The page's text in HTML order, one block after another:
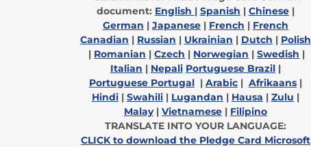
document: English | Spanish | Chinese|
German | Japanese| French | French
Canadian | Russian | Ukrainian | Dutch | Polish
| Romanian |Czech | Norwegian |Swedish |
Italian | Nepali Portuguese Brazil|
Portuguese Portugal| Arabic| Afrikaans|
Hindi| Swahili| Lugandan | Hausa | Zulu |
Malay| Vietnamese| Filipino
TRANSLATE INTO YOUR LANGUAGE:
CLICK to download the Pledge Card Microsoft